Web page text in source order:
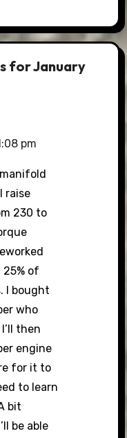
for January
pm
raise
230 to
25% of
I bought
who
then
engine
for it to
to learn
bit
be able